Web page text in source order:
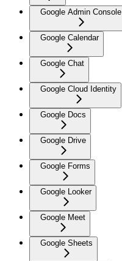
Google Admin Console
Google Calendar
Google Chat
Google Cloud Identity
Google Docs
Google Drive
Google Forms
Google Looker
Google Meet
Google Sheets